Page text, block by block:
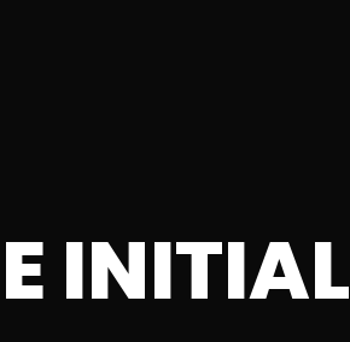
INITIAL